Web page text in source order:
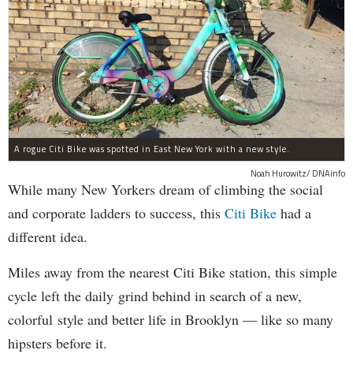
A rogue Citi Bike was spotted in East New York with a new style.
Noah Hurowitz/ DNAinfo
While many New Yorkers dream of climbing the social
and corporate ladders to success, this Citi Bike had a
different idea.
Miles away from the nearest Citi Bike station, this simple
cycle left the daily grind behind in search of a new,
colorful style and better life in Brooklyn — like so many
hipsters before it.